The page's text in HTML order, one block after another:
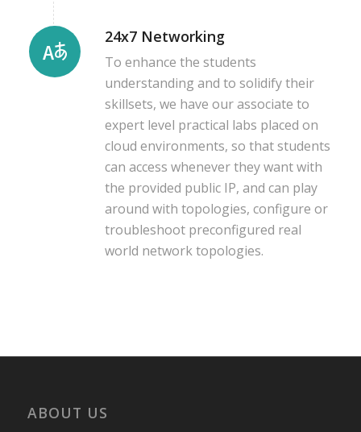
24x7 Networking
To enhance the students
understanding and to solidify their
skillsets, we have our associate to
expert level practical labs placed on
cloud environments, so that students
can access whenever they want with
the provided public IP, and can play
around with topologies, configure or
troubleshoot preconfigured real
world network topologies.
ABOUT US